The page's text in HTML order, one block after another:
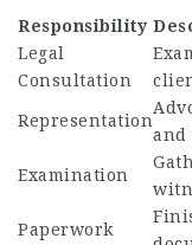
Responsibility
Legal
Consultation
Representation
and
Examination
Paperwork